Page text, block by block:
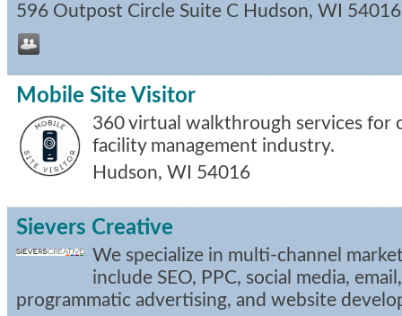
596 Outpost Circle Suite C Hudson, WI 54016
Mobile Site Visitor
360 virtual walkthrough services for
facility management industry.
Hudson, WI 54016
Sievers Creative
We specialize in multi-channel
include SEO, PPC, social media,
programmatic advertising, and website